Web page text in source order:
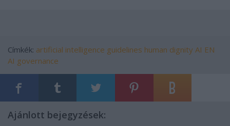
Címkék: artificial intelligence guidelines human dignity AI EN
AI governance
Ajánlott bejegyzések: